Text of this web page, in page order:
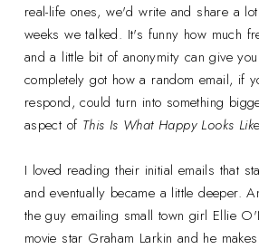
real-life ones, we'd write and share a
weeks we talked. It's funny how much
and a little bit of anonymity can give
completely got how a random email, if
respond, could turn into something
aspect of This Is What Happy Looks Lik
I loved reading their initial emails that
and eventually became a little deeper.
the guy emailing small town girl Ellie
movie star Graham Larkin and he